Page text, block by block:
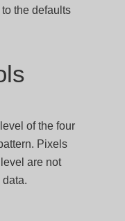
the defaults
of the four
Pixels
are not